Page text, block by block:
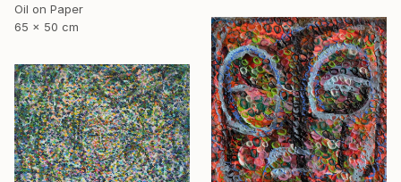
Oil on Paper
65 x 50 cm